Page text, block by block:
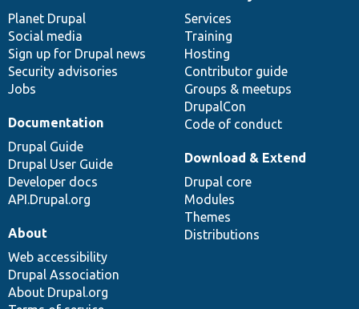
items
Planet Drupal
Social media
Sign up for Drupal news
Security advisories
Jobs
community
Services
Training
Hosting
Contributor guide
Groups & meetups
DrupalCon
Code of conduct
Documentation
Drupal Guide
Drupal User Guide
Developer docs
API.Drupal.org
code
base
Download & Extend
Drupal core
Modules
Themes
Distributions
of
community
About
Web accessibility
Drupal Association
About Drupal.org